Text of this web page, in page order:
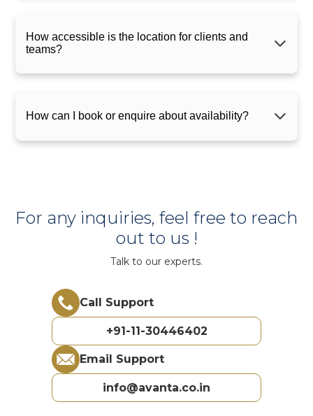
How accessible is the location for clients and
teams?
How can I book or enquire about availability?
For any inquiries, feel free to reach
out to us !
Talk to our experts.
Call Support
+91-11-30446402
Email Support
info@avanta.co.in